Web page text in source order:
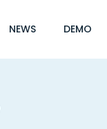
NEWS DEMO